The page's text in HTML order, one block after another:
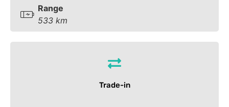
Range
533 km
Trade-in